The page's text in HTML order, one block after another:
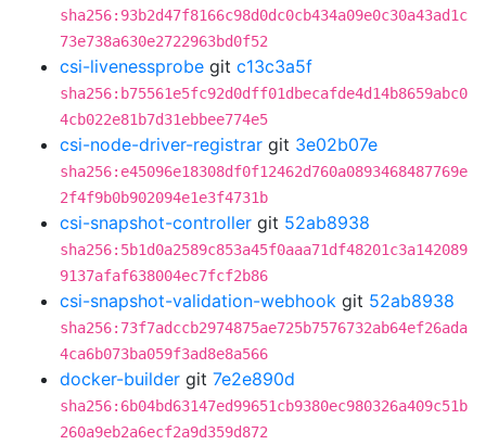
sha256:93b2d47f8166c98d0dc0cb434a09e0c30a43ad1c
73e738a630e2722963bd0f52
csi-livenessprobe git c13c3a5f
sha256:b75561e5fc92d0dff01dbecafde4d14b8659abc0
4cb022e81b7d31ebbee774e5
csi-node-driver-registrar git 3e02b07e
sha256:e45096e18308df0f12462d760a0893468487769e
2f4f9b0b902094e1e3f4731b
csi-snapshot-controller git 52ab8938
sha256:5b1d0a2589c853a45f0aaa71df48201c3a142089
9137afaf638004ec7fcf2b86
csi-snapshot-validation-webhook git 52ab8938
sha256:73f7adccb2974875ae725b7576732ab64ef26ada
4ca6b073ba059f3ad8e8a566
docker-builder git 7e2e890d
sha256:6b04bd63147ed99651cb9380ec980326a409c51b
260a9eb2a6ecf2a9d359d872